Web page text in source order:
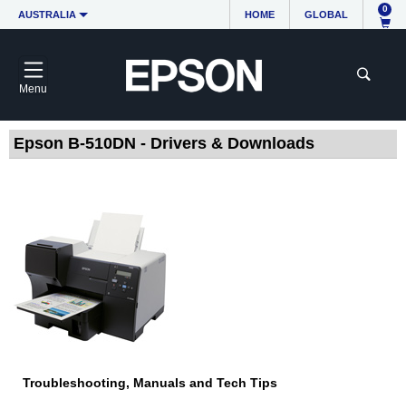
AUSTRALIA HOME GLOBAL
0
Menu
Epson B-510DN - Drivers & Downloads
Troubleshooting, Manuals and Tech Tips